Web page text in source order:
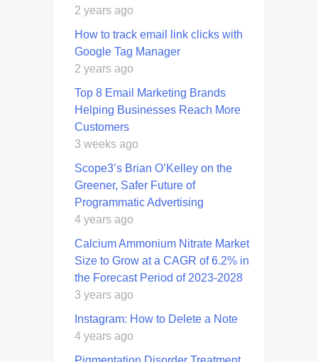
2 years ago
How to track email link clicks with
Google Tag Manager
2 years ago
Top 8 Email Marketing Brands
Helping Businesses Reach More
Customers
3 weeks ago
Scope3’s Brian O’Kelley on the
Greener, Safer Future of
Programmatic Advertising
4 years ago
Calcium Ammonium Nitrate Market
Size to Grow at a CAGR of 6.2% in
the Forecast Period of 2023-2028
3 years ago
Instagram: How to Delete a Note
4 years ago